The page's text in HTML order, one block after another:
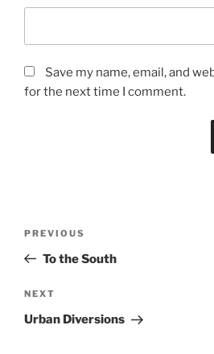
Save my name, email, and
for the next time I comment.
Previous
Post
PREVIOUS
To the South
Next
Post
NEXT
Urban Diversions